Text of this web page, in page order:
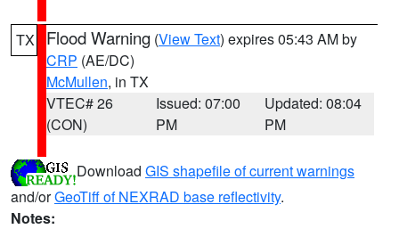
TX Flood Warning (View Text) expires 05:43 AM by
CRP (AE/DC)
McMullen, in TX
VTEC# 26
(CON)
Issued: 07:00
PM
Updated: 08:04
PM
Download GIS shapefile of current warnings
and/orGeoTiff of NEXRAD base reflectivity.
Notes: